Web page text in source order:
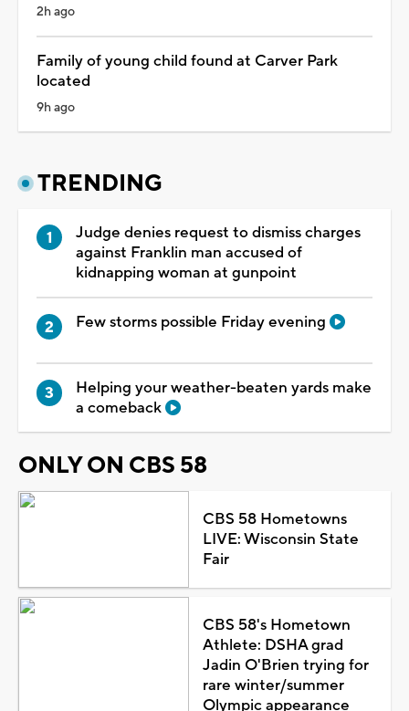
2h ago
Family of young child found at Carver Park
located
9h ago
TRENDING
Judge denies request to dismiss charges
against Franklin man accused of
kidnapping woman at gunpoint
Few storms possible Friday evening
Helping your weather-beaten yards make
a comeback
ONLY ON CBS 58
CBS 58 Hometowns
LIVE: Wisconsin State
Fair
CBS 58's Hometown
Athlete: DSHA grad
Jadin O'Brien trying for
rare winter/summer
Olympic appearance